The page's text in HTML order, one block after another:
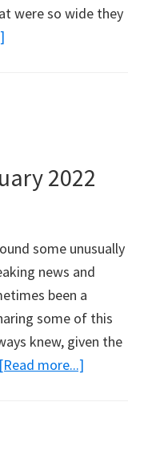
were so wide they
1.
2022
some unusually
news and
been a
some of this
knew, given the
[Read more...]